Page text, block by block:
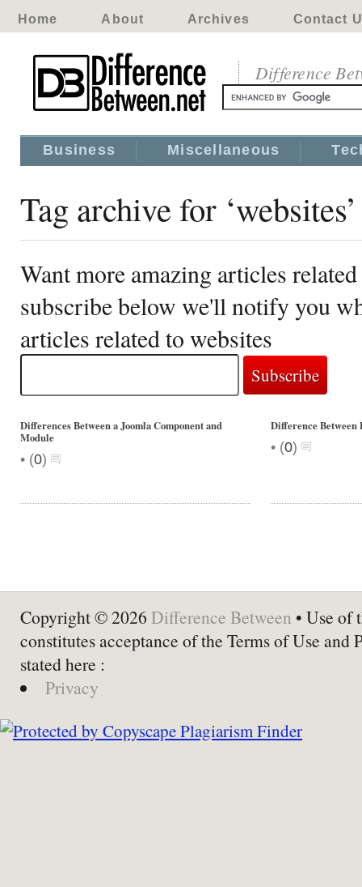
Home About Archives Contact
Difference
Business Miscellaneous
Tag archive for ‘websites’
Want more amazing articles
subscribe below we'll notify you
articles related to websites
Differences Between a Joomla Component and
Module
• (0)
Difference
• (0)
Copyright © 2026 Difference Between • Use of
constitutes acceptance of the Terms of Use and
stated here :
Privacy